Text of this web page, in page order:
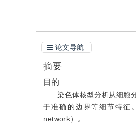
论文导航
摘要
目的
染色体核型分析从细胞
于准确的边界等细节特征
network）。